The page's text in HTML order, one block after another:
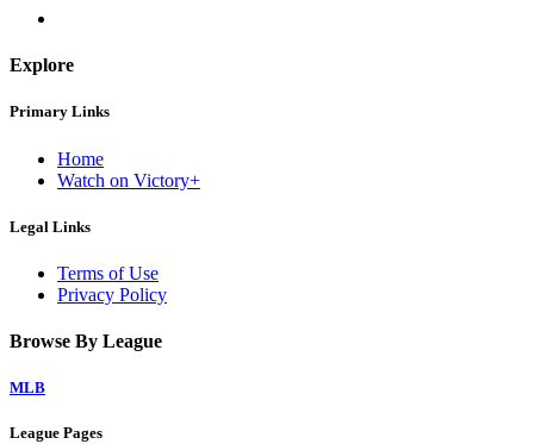
Explore
Primary Links
Home
Watch on Victory+
Legal Links
Terms of Use
Privacy Policy
Browse By League
MLB
League Pages